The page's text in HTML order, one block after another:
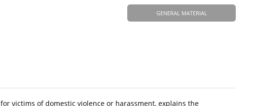
GENERAL MATERIAL
victims of domestic violence or harassment, explains the